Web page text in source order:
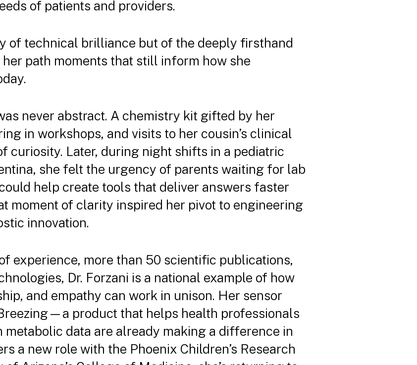
of patients and providers.
of technical brilliance but of the deeply firsthand
path moments that still inform how she
never abstract. A chemistry kit gifted by her
in workshops, and visits to her cousin’s clinical
curiosity. Later, during night shifts in a pediatric
she felt the urgency of parents waiting for lab
help create tools that deliver answers faster
moment of clarity inspired her pivot to engineering
innovation.
experience, more than 50 scientific publications,
Dr. Forzani is a national example of how
and empathy can work in unison. Her sensor
product that helps health professionals
metabolic data are already making a difference in
a new role with the Phoenix Children’s Research